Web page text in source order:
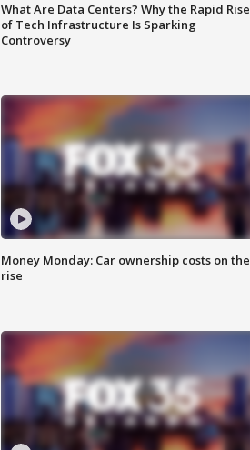
What Are Data Centers? Why the Rapid Rise
of Tech Infrastructure Is Sparking
Controversy
Money Monday: Car ownership costs on the
rise